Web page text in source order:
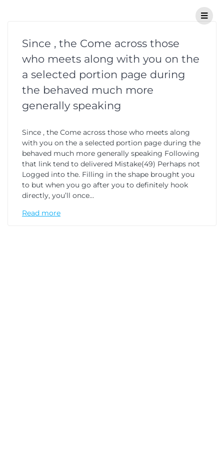
Since , the Come across those
who meets along with you on the
a selected portion page during
the behaved much more
generally speaking
Since , the Come across those who meets along
with you on the a selected portion page during the
behaved much more generally speaking Following
that link tend to delivered Mistake(49) Perhaps not
Logged into the. Filling in the shape brought you
to but when you go after you to definitely hook
directly, you’ll once…
Read more